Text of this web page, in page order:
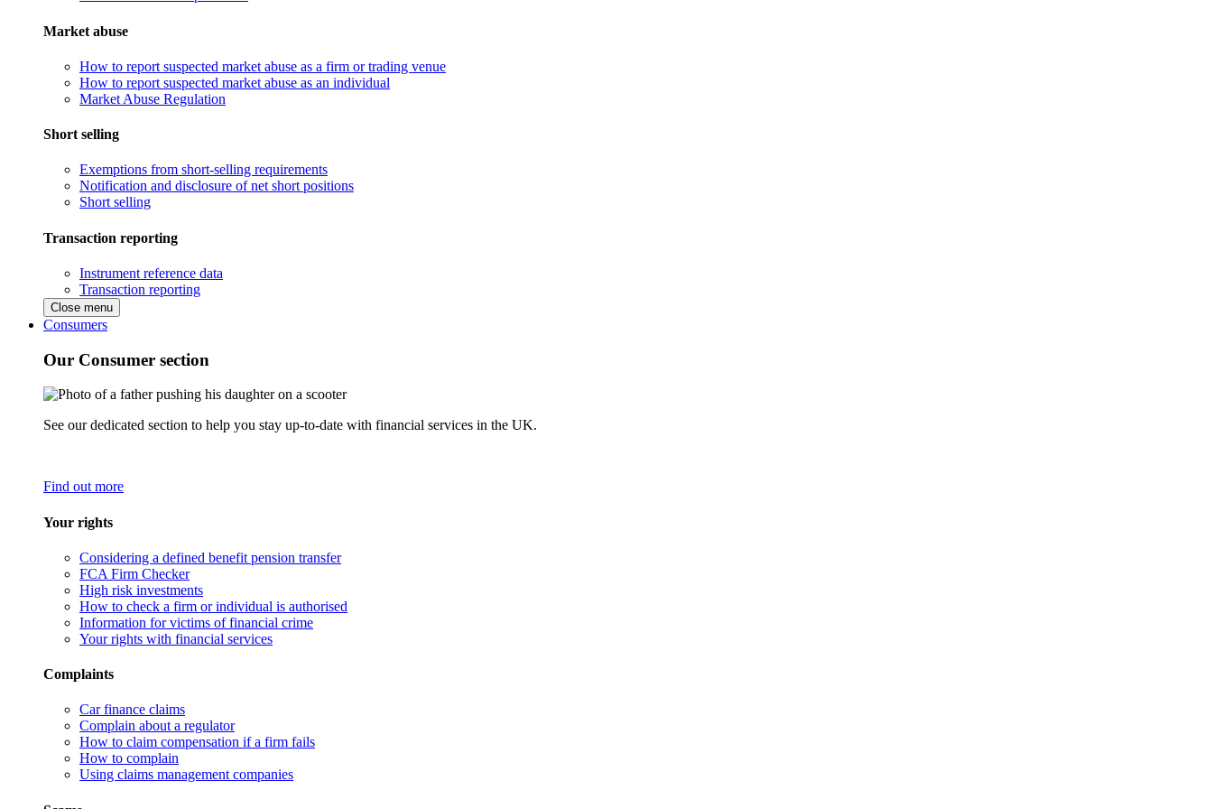
Market abuse
How to report suspected market abuse as a firm or trading venue
How to report suspected market abuse as an individual
Market Abuse Regulation
Short selling
Exemptions from short-selling requirements
Notification and disclosure of net short positions
Short selling
Transaction reporting
Instrument reference data
Transaction reporting
Close menu
Consumers
Our Consumer section
See our dedicated section to help you stay up-to-date with financial services in the UK.
Find out more
Your rights
Considering a defined benefit pension transfer
FCA Firm Checker
High risk investments
How to check a firm or individual is authorised
Information for victims of financial crime
Your rights with financial services
Complaints
Car finance claims
Complain about a regulator
How to claim compensation if a firm fails
How to complain
Using claims management companies